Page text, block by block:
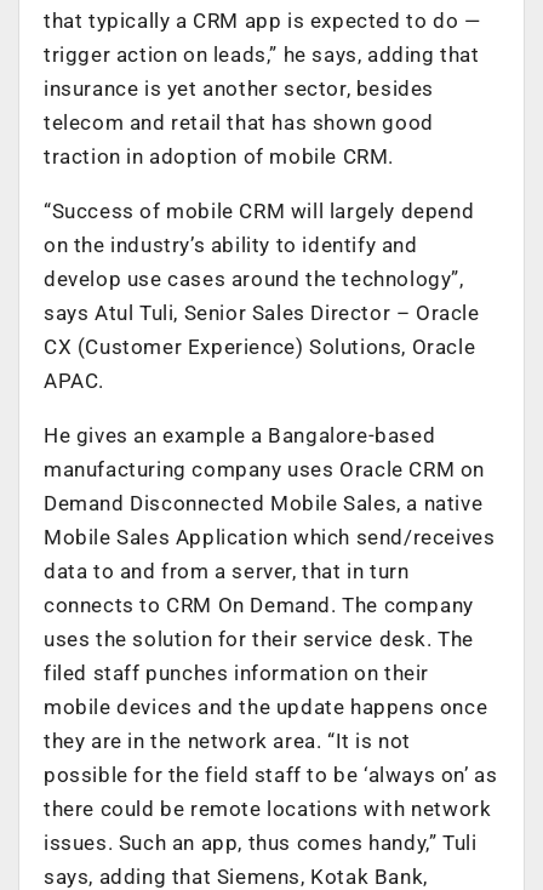
that typically a CRM app is expected to do —
trigger action on leads,” he says, adding that
insurance is yet another sector, besides
telecom and retail that has shown good
traction in adoption of mobile CRM.
“Success of mobile CRM will largely depend
on the industry’s ability to identify and
develop use cases around the technology”,
says Atul Tuli, Senior Sales Director – Oracle
CX (Customer Experience) Solutions, Oracle
APAC.
He gives an example a Bangalore-based
manufacturing company uses Oracle CRM on
Demand Disconnected Mobile Sales, a native
Mobile Sales Application which send/receives
data to and from a server, that in turn
connects to CRM On Demand. The company
uses the solution for their service desk. The
filed staff punches information on their
mobile devices and the update happens once
they are in the network area. “It is not
possible for the field staff to be ‘always on’ as
there could be remote locations with network
issues. Such an app, thus comes handy,” Tuli
says, adding that Siemens, Kotak Bank,